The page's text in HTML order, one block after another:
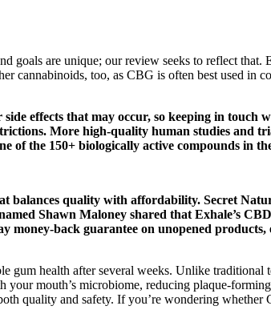
goals are unique; our review seeks to reflect
cannabinoids, too, as CBG is often best used
effects that may occur, so keeping in
More high-quality human studies and
of the 150+ biologically active compounds in
balances quality with affordability. Secret
Shawn Maloney shared that Exhale’s
money-back guarantee on unopened
gum health after several weeks. Unlike
mouth’s microbiome, reducing plaque-
quality and safety. If you’re wondering